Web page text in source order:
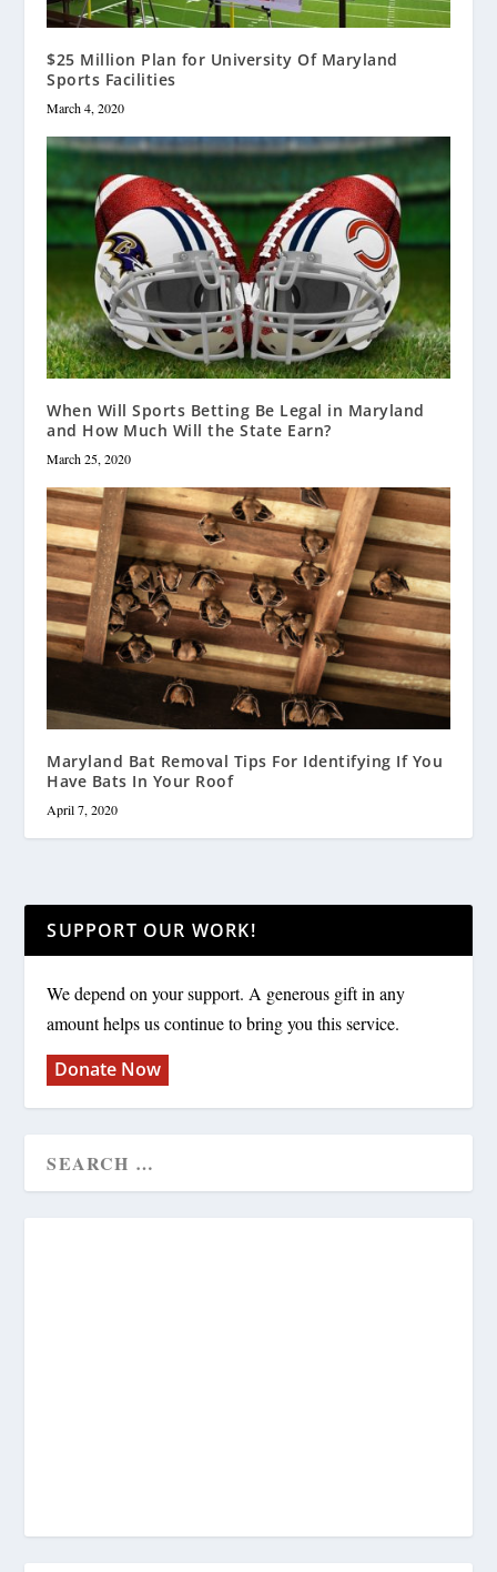
$25 Million Plan for University Of Maryland
Sports Facilities
March 4, 2020
When Will Sports Betting Be Legal in Maryland
and How Much Will the State Earn?
March 25, 2020
Maryland Bat Removal Tips For Identifying If You
Have Bats In Your Roof
April 7, 2020
SUPPORT OUR WORK!
We depend on your support. A generous gift in any
amount helps us continue to bring you this service.
Donate Now